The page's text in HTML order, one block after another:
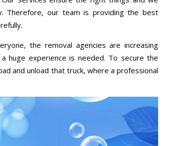
Therefore, our team is providing the best
the removal agencies are increasing
huge experience is needed. To secure the
and unload that truck, where a professional